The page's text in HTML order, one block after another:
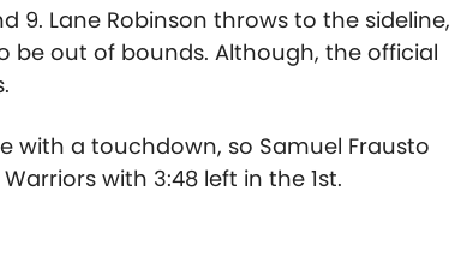
9. Lane Robinson throws to the sideline,
be out of bounds. Although, the official
with a touchdown, so Samuel Frausto
with 3:48 left in the 1st.